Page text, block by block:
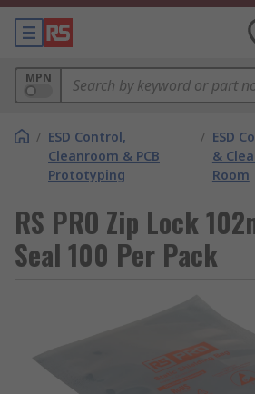
MPN
/ ESD Control,
Cleanroom & PCB
Prototyping
/ ESD
&
Room
RS PRO Zip Lock
Seal 100 Per Pack